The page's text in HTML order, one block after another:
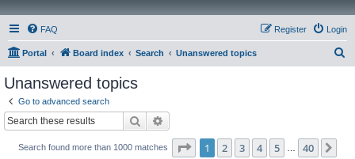
FAQ Login
Register
Portal Board index Search Unanswered topics
Unanswered topics
Go to advanced search
Search
Search found more than 1000 matches Page 1of 40
1 2 3 4 5 40